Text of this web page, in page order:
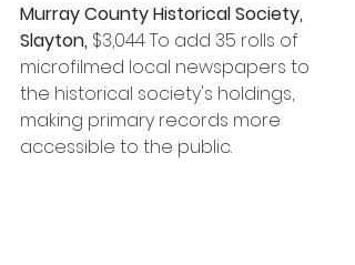
Murray County Historical Society,
Slayton, $3,044To add 35 rolls of
microfilmed local newspapers to
the historical society's holdings,
making primary records more
accessible to the public.